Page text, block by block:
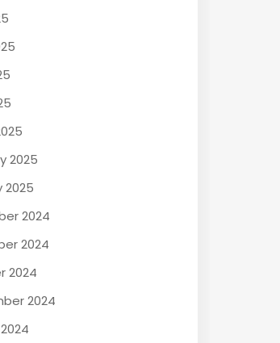
2025
2025
2024
2024
2024
2024